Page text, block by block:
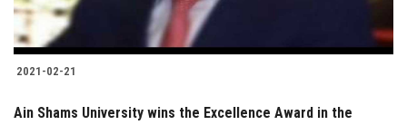
2021-02-21
Ain Shams University wins the Excellence Award in the